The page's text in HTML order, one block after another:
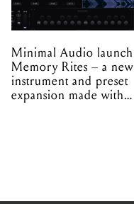
Minimal Audio launch
Memory Rites – a new
instrument and preset
expansion made with